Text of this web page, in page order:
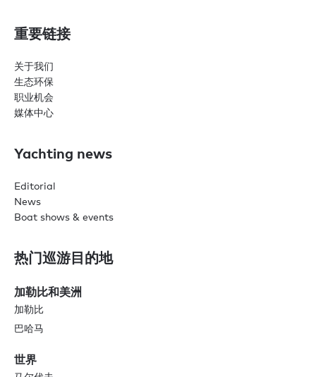
重要链接
关于我们
生态环保
职业机会
媒体中心
Yachting news
Editorial
News
Boat shows & events
热门巡游目的地
加勒比和美洲
加勒比
巴哈马
世界